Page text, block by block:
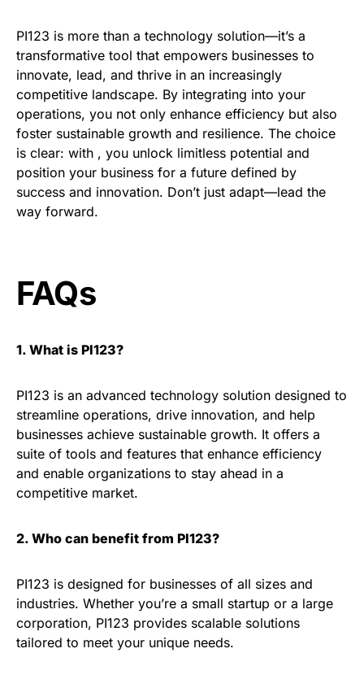
PI123 is more than a technology solution—it’s a
transformative tool that empowers businesses to
innovate, lead, and thrive in an increasingly
competitive landscape. By integrating into your
operations, you not only enhance efficiency but also
foster sustainable growth and resilience. The choice
is clear: with , you unlock limitless potential and
position your business for a future defined by
success and innovation. Don’t just adapt—lead the
way forward.
FAQs
1. What is PI123?
PI123 is an advanced technology solution designed to
streamline operations, drive innovation, and help
businesses achieve sustainable growth. It offers a
suite of tools and features that enhance efficiency
and enable organizations to stay ahead in a
competitive market.
2. Who can benefit from PI123?
PI123 is designed for businesses of all sizes and
industries. Whether you’re a small startup or a large
corporation, PI123 provides scalable solutions
tailored to meet your unique needs.